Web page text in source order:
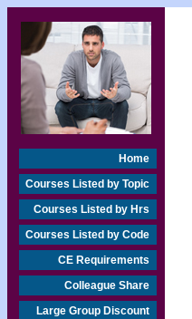
Home
Courses Listed by Topic
Courses Listed by Hrs
Courses Listed by Code
CE Requirements
Colleague Share
Large Group Discount